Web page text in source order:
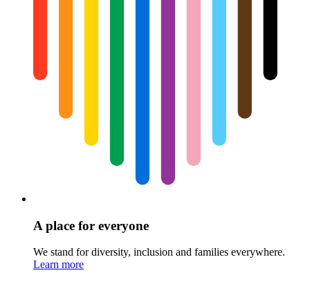
A place for everyone
We stand for diversity, inclusion and families everywhere.
Learn more